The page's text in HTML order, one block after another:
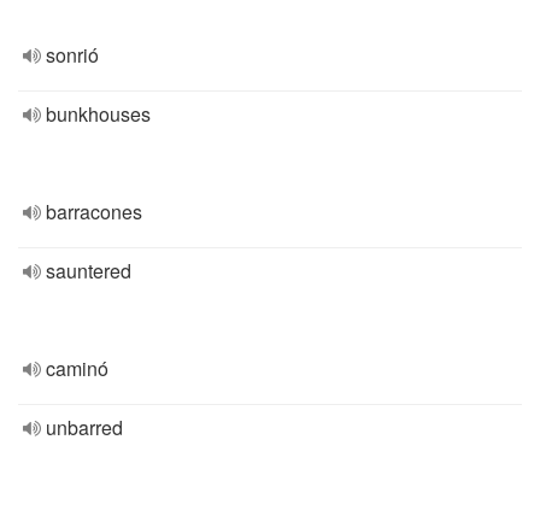
sonrió
bunkhouses
barracones
sauntered
caminó
unbarred